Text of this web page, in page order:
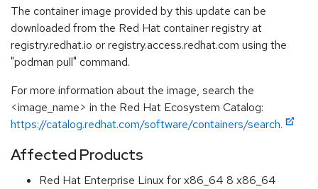
The container image provided by this update can be
downloaded from the Red Hat container registry at
registry.redhat.io or registry.access.redhat.com using the
"podman pull" command.
For more information about the image, search the
<image_name> in the Red Hat Ecosystem Catalog:
https://catalog.redhat.com/software/containers/search.
Affected Products
Red Hat Enterprise Linux for x86_64 8 x86_64